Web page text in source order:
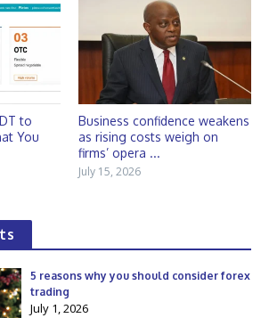
to
You
Business confidence weakens
as rising costs weigh on
firms’ opera ...
July 15, 2026
5 reasons why you should consider forex
trading
July 1, 2026